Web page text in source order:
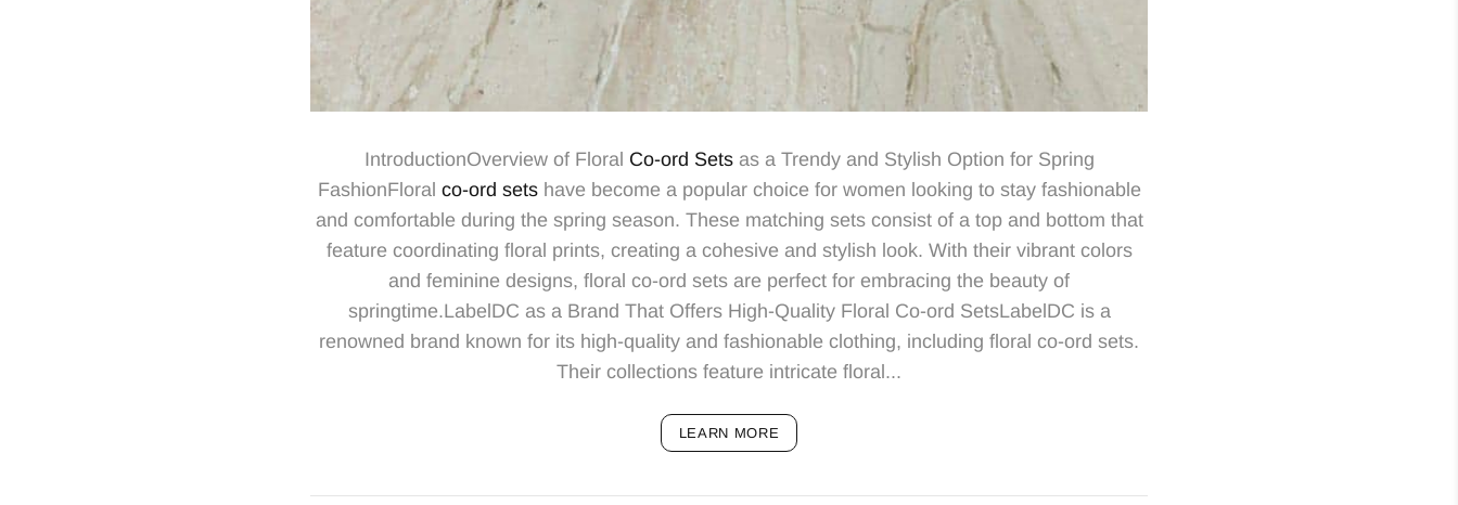
IntroductionOverview of Floral Co-ord Setsas a Trendy and Stylish Option for Spring
FashionFloral co-ord setshave become a popular choice for women looking to stay fashionable
and comfortable during the spring season. These matching sets consist of a top and bottom that
feature coordinating floral prints, creating a cohesive and stylish look. With their vibrant colors
and feminine designs, floral co-ord sets are perfect for embracing the beauty of
springtime.LabelDC as a Brand That Offers High-Quality Floral Co-ord SetsLabelDC is a
renowned brand known for its high-quality and fashionable clothing, including floral co-ord sets.
Their collections feature intricate floral...
LEARN MORE